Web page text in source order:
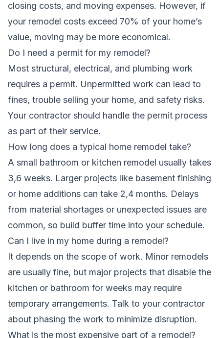
closing costs, and moving expenses. However, if
your remodel costs exceed 70% of your home’s
value, moving may be more economical.
Do I need a permit for my remodel?
Most structural, electrical, and plumbing work
requires a permit. Unpermitted work can lead to
fines, trouble selling your home, and safety risks.
Your contractor should handle the permit process
as part of their service.
How long does a typical home remodel take?
A small bathroom or kitchen remodel usually takes
3,6 weeks. Larger projects like basement finishing
or home additions can take 2,4 months. Delays
from material shortages or unexpected issues are
common, so build buffer time into your schedule.
Can I live in my home during a remodel?
It depends on the scope of work. Minor remodels
are usually fine, but major projects that disable the
kitchen or bathroom for weeks may require
temporary arrangements. Talk to your contractor
about phasing the work to minimize disruption.
What is the most expensive part of a remodel?